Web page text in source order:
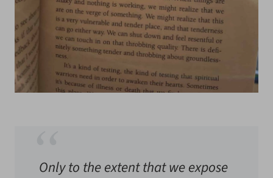
Only to the extent that we expose